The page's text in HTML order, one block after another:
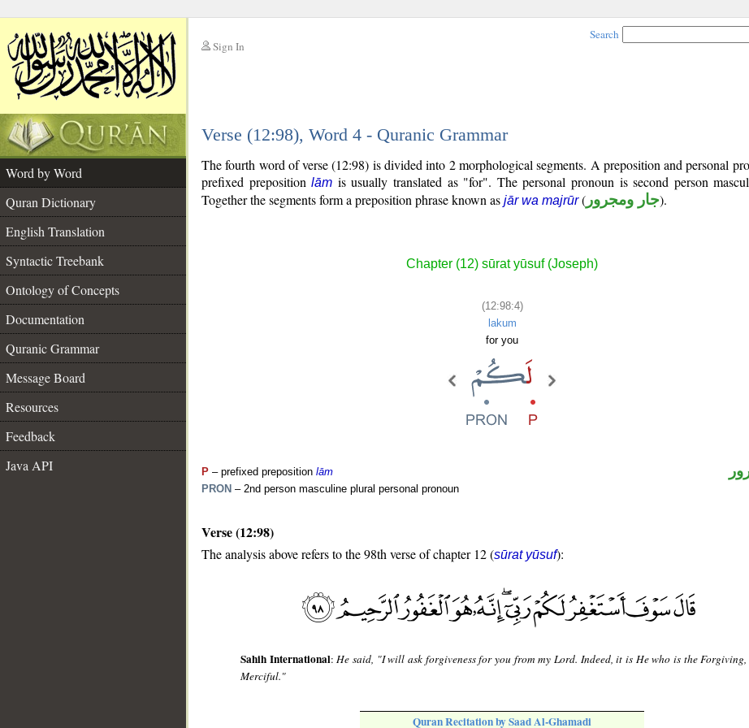
Sign In
Search
Verse (12:98), Word 4 - Quranic Grammar
Word by Word
Quran Dictionary
English Translation
Syntactic Treebank
Ontology of Concepts
Documentation
Quranic Grammar
Message Board
Resources
Feedback
Java API
The fourth word of verse (12:98) is divided into 2 morphological segments. A preposition and personal
prefixed prepositionlām is usually translated as "for". The personal pronoun is second person
Together the segments form a preposition phrase known as jār wa majrūr( جار ومجرور).
Chapter (12) sūrat yūsuf (Joseph)
(12:98:4)
lakum
for you
P – prefixed preposition lām
PRON – 2nd person masculine plural personal pronoun
Verse (12:98)
The analysis above refers to the 98th verse of chapter 12 (sūrat yūsuf):
Sahih International:He said, "I will ask forgiveness for you from my Lord. Indeed, it is He who is the Forgiving,
Merciful."
Quran Recitation by Saad Al-Ghamadi